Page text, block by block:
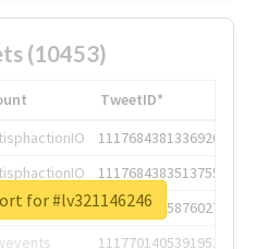
(10453)
TweetID*
1117684381336920064
1117684383513755649
1117684805876027392
1117701405391953920
for #lv321146246